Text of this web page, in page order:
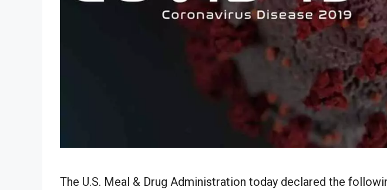
The U.S. Meal & Drug Administration today declared the